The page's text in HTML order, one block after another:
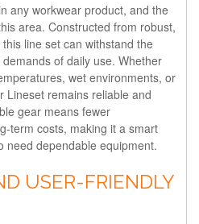
any workwear product, and the
area. Constructed from robust,
line set can withstand the
of daily use. Whether
wet environments, or
Lineset remains reliable and
gear means fewer
term costs, making it a smart
need dependable equipment.
USER-FRIENDLY